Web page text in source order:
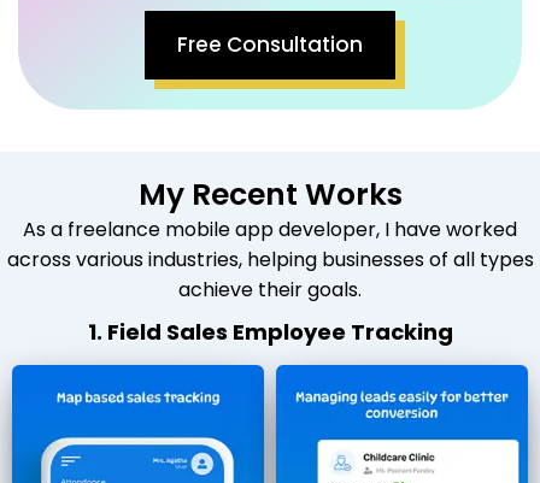
Free Consultation
My Recent Works
As a freelance mobile app developer, I have worked
across various industries, helping businesses of all types
achieve their goals.
1. Field Sales Employee Tracking